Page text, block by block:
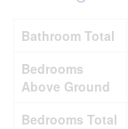
Bathroom Total
Bedrooms
Above Ground
Bedrooms Total